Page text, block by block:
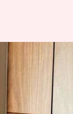
Shahid
in
Mudit Bhatnagar